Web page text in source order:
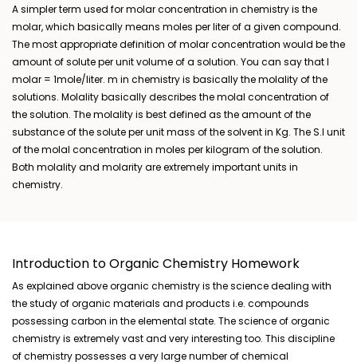
A simpler term used for molar concentration in chemistry is the
molar, which basically means moles per liter of a given compound.
The most appropriate definition of molar concentration would be the
amount of solute per unit volume of a solution. You can say that I
molar = 1mole/liter. m in chemistry is basically the molality of the
solutions. Molality basically describes the molal concentration of
the solution. The molality is best defined as the amount of the
substance of the solute per unit mass of the solvent in Kg. The S.I unit
of the molal concentration in moles per kilogram of the solution.
Both molality and molarity are extremely important units in
chemistry.
Introduction to Organic Chemistry Homework
As explained above organic chemistry is the science dealing with
the study of organic materials and products i.e. compounds
possessing carbon in the elemental state. The science of organic
chemistry is extremely vast and very interesting too. This discipline
of chemistry possesses a very large number of chemical